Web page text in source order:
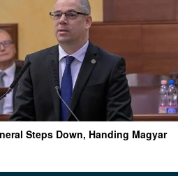
Steps Down, Handing Magyar